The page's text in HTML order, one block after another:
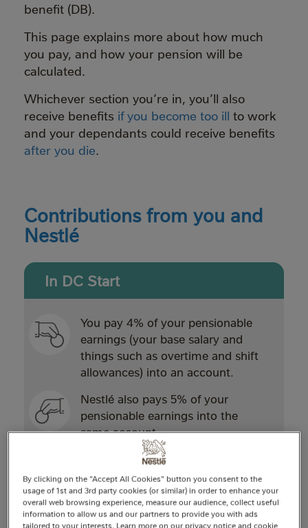
benefit (DB).
This page explains more about how much
you pay, and how your pension will be
calculated.
Whichever section you’re in, you’ll also
receive benefits if you become too ill to work
and your dependants could receive benefits
after you die.
Contributions from you and
Nestlé
In DC Start
You pay 4% of your pensionable
earnings (your base salary and
things such as overtime and shift
allowances) into an account.
Nestlé also pays 5% of your
pensionable earnings into the
same account.
Contributions from you and Nestlé
are invested with the aim of
growing your savings.
When you reach retirement, you
By clicking on the "Accept All Cookies" button you consent to the
usage of 1st and 3rd party cookies (or similar) in order to enhance your
overall web browsing experience, measure our audience, collect useful
information to allow us and our partners to provide you with ads
tailored to your interests. Learn more on our privacy notice and cookie